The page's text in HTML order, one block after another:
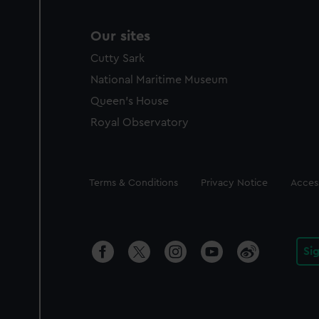
Our sites
Cutty Sark
National Maritime Museum
Queen's House
Royal Observatory
Legal
Terms & Conditions Privacy Notice